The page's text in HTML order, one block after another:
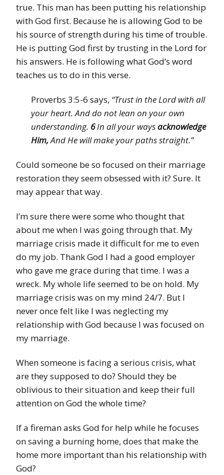
true. This man has been putting his relationship
with God first. Because he is allowing God to be
his source of strength during his time of trouble.
He is putting God first by trusting in the Lord for
his answers. He is following what God’s word
teaches us to do in this verse.
Proverbs 3:5-6 says, “Trust in the Lord with all
your heart. And do not lean on your own
understanding. 6In all your waysacknowledge
Him,And He will make your paths straight.”
Could someone be so focused on their marriage
restoration they seem obsessed with it? Sure. It
may appear that way.
I’m sure there were some who thought that
about me when I was going through that. My
marriage crisis made it difficult for me to even
do my job. Thank God I had a good employer
who gave me grace during that time. I was a
wreck. My whole life seemed to be on hold. My
marriage crisis was on my mind 24/7. But I
never once felt like I was neglecting my
relationship with God because I was focused on
my marriage.
When someone is facing a serious crisis, what
are they supposed to do? Should they be
oblivious to their situation and keep their full
attention on God the whole time?
If a fireman asks God for help while he focuses
on saving a burning home, does that make the
home more important than his relationship with
God?